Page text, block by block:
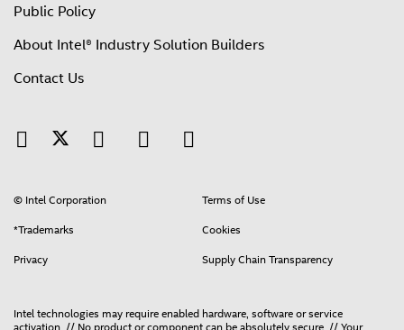
Public Policy
About Intel® Industry Solution Builders
Contact Us
© Intel Corporation Terms of Use
*Trademarks Cookies
Privacy Supply Chain Transparency
Intel technologies may require enabled hardware, software or service
activation. // No product or component can be absolutely secure. // Your